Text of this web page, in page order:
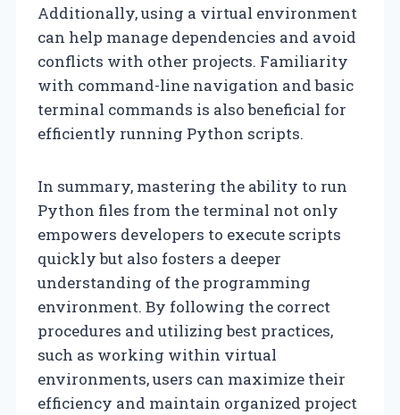
Additionally, using a virtual environment
can help manage dependencies and avoid
conflicts with other projects. Familiarity
with command-line navigation and basic
terminal commands is also beneficial for
efficiently running Python scripts.
In summary, mastering the ability to run
Python files from the terminal not only
empowers developers to execute scripts
quickly but also fosters a deeper
understanding of the programming
environment. By following the correct
procedures and utilizing best practices,
such as working within virtual
environments, users can maximize their
efficiency and maintain organized project